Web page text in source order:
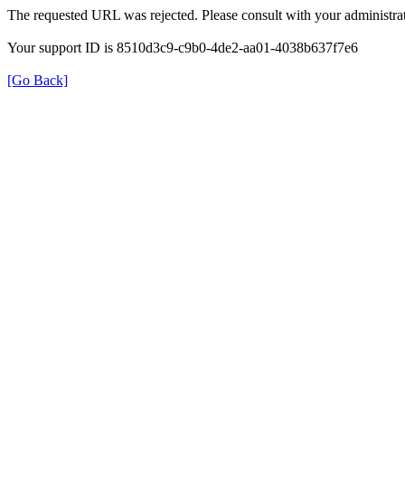
The requested URL was rejected. Please consult with your
Your support ID is 8510d3c9-c9b0-4de2-aa01-4038b637f7e6
[Go Back]